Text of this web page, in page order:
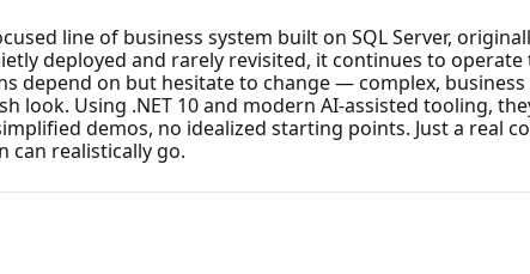
line of business system built on SQL Server,
deployed and rarely revisited, it continues to operate
depend on but hesitate to change — complex, business
look. Using .NET 10 and modern AI-assisted tooling,
demos, no idealized starting points. Just a real
can realistically go.